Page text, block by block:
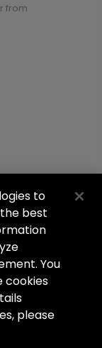
from
to
best
You
cookies
please